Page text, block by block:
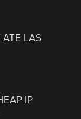
LAS
IP